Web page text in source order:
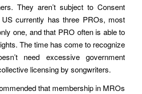
They aren’t subject to Consent
currently has three PROs, most
one, and that PRO often is able to
The time has come to recognize
need excessive government
licensing by songwriters.
that membership in MROs